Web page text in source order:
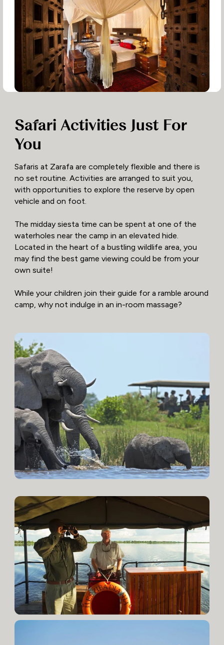
Safari Activities Just For
You
Safaris at Zarafa are completely flexible and there is
no set routine. Activities are arranged to suit you,
with opportunities to explore the reserve by open
vehicle and on foot.
The midday siesta time can be spent at one of the
waterholes near the camp in an elevated hide.
Located in the heart of a bustling wildlife area, you
may find the best game viewing could be from your
own suite!
While your children join their guide for a ramble around
camp, why not indulge in an in-room massage?